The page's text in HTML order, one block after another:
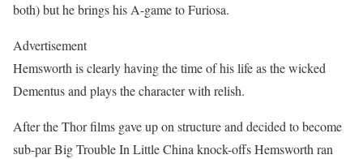
both) but he brings his A-game to Furiosa.
Advertisement
Hemsworth is clearly having the time of his life as the wicked
Dementus and plays the character with relish.
After the Thor films gave up on structure and decided to become
sub-par Big Trouble In Little China knock-offs Hemsworth ran